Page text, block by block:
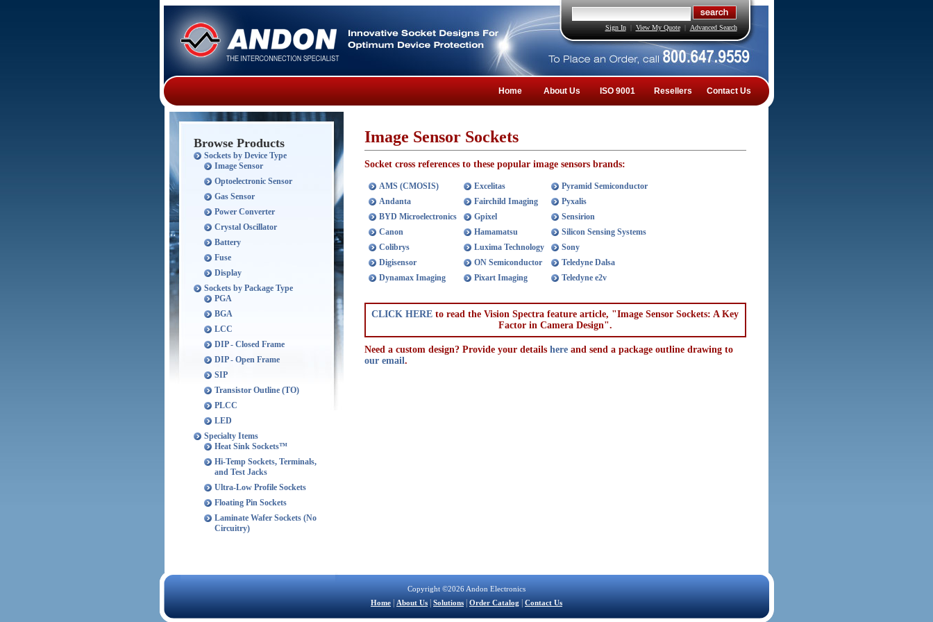
Sign In| View My Quote| Advanced Search
Home About Us ISO 9001 Resellers Contact Us
Browse Products
Sockets by Device Type
Image Sensor
Optoelectronic Sensor
Gas Sensor
Power Converter
Crystal Oscillator
Battery
Fuse
Display
Sockets by Package Type
PGA
BGA
LCC
DIP - Closed Frame
DIP - Open Frame
SIP
Transistor Outline (TO)
PLCC
LED
Specialty Items
Heat Sink Sockets™
Hi-Temp Sockets, Terminals,
and Test Jacks
Ultra-Low Profile Sockets
Floating Pin Sockets
Laminate Wafer Sockets (No
Circuitry)
Image Sensor Sockets
Socket cross references to these popular image sensors brands:
AMS (CMOSIS)
Andanta
BYD Microelectronics
Canon
Colibrys
Digisensor
Dynamax Imaging
Excelitas
Fairchild Imaging
Gpixel
Hamamatsu
Luxima Technology
ON Semiconductor
Pixart Imaging
Pyramid Semiconductor
Pyxalis
Sensirion
Silicon Sensing Systems
Sony
Teledyne Dalsa
Teledyne e2v
CLICK HERE to read the Vision Spectra feature article, "Image Sensor Sockets: A Key
Factor in Camera Design".
Need a custom design? Provide your details hereand send a package outline drawing to
our email .
Copyright ©2026 Andon Electronics
Home
About Us Solutions Order Catalog Contact Us